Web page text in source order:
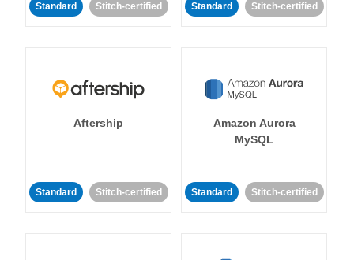
Standard Stitch-certified Standard Stitch-certified
Aftership
Standard Stitch-certified
Amazon Aurora
MySQL
Standard Stitch-certified